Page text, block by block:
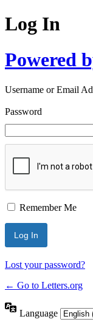
Log In
Powered
Username or Email
Password
Remember Me
Lost your password?
← Go to Letters.org
Language